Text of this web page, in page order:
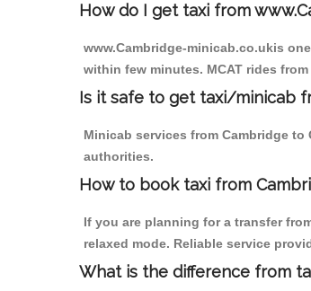
How do I get taxi from
www.Cambridge-minicab.co.ukis
within few minutes. MCAT rides
Is it safe to get taxi/minicab
Minicab services from Cambridge
authorities.
How to book taxi from
If you are planning for a transfer
relaxed mode. Reliable service
What is the difference from